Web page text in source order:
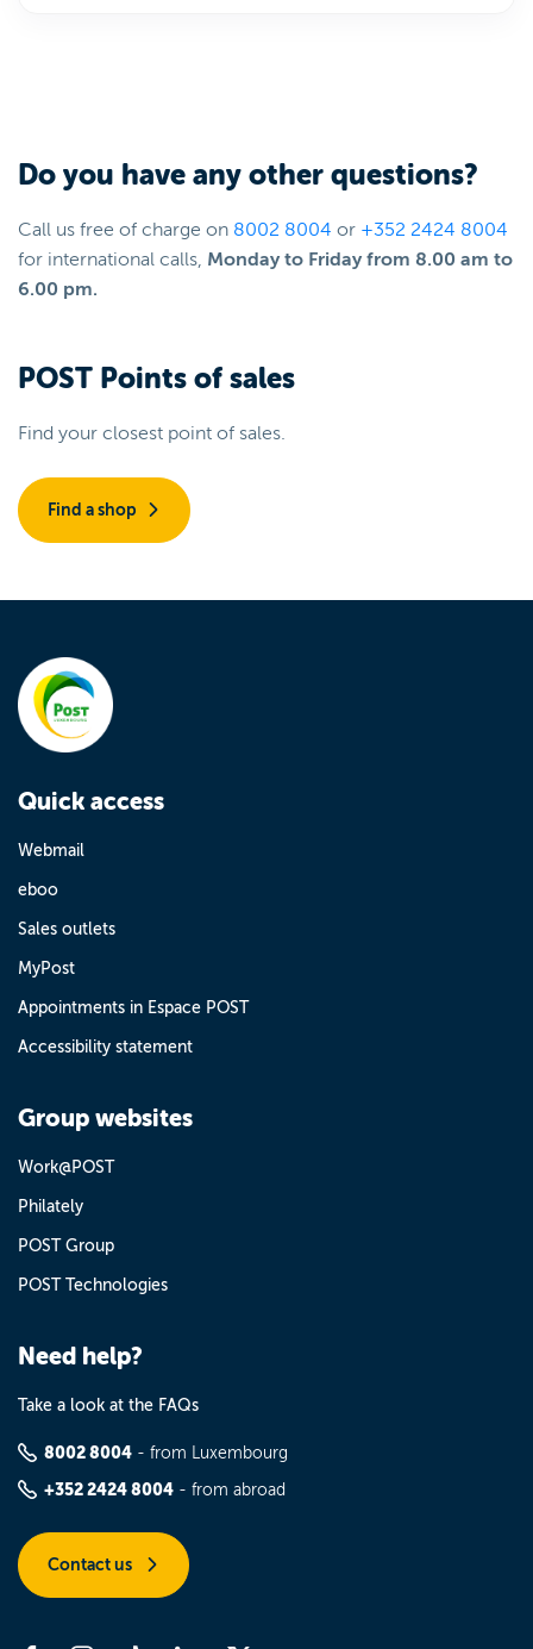
Do you have any other questions?
Call us free of charge on 8002 8004 or +352 2424 8004
for international calls, Monday to Friday from 8.00 am to
6.00 pm.
POST Points of sales
Find your closest point of sales.
Find a shop
Quick access
Webmail
eboo
Sales outlets
MyPost
Appointments in Espace POST
Accessibility statement
Group websites
Work@POST
Philately
POST Group
POST Technologies
Need help?
Take a look at the FAQs
8002 8004 - from Luxembourg
+352 2424 8004 - from abroad
Contact us